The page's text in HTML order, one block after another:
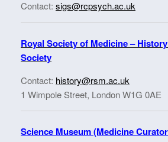
Contact: sigs@rcpsych.ac.uk
Royal Society of Medicine –
Society
Contact: history@rsm.ac.uk
1 Wimpole Street, London W1G 0AE
Science Museum (Medicine